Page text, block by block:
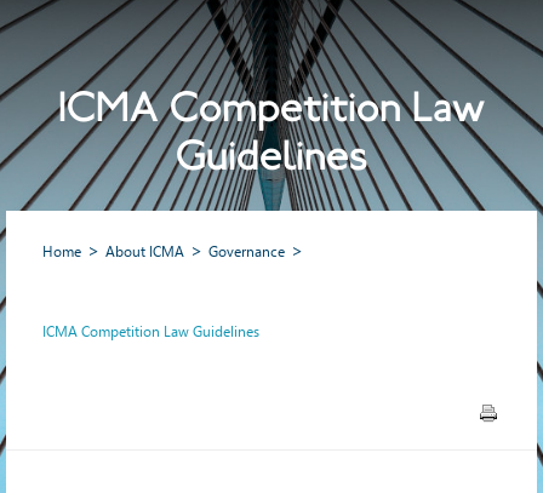
ICMA Competition Law
Guidelines
Home About ICMA Governance
ICMA Competition Law Guidelines